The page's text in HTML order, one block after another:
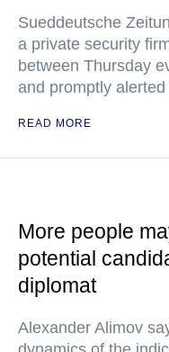
Sueddeutsche
a private security
between Thursday
and promptly
READ MORE
More people
potential
diplomat
Alexander Alimov